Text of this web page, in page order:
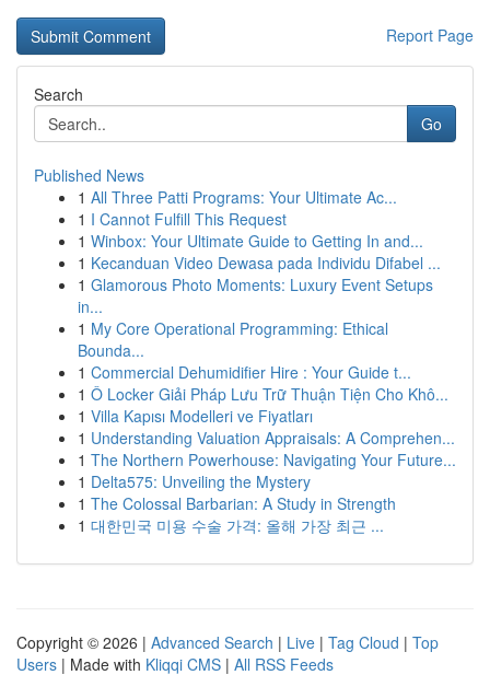
Report Page
Search
Go
Published News
1 All Three Patti Programs: Your Ultimate Ac...
1 I Cannot Fulfill This Request
1 Winbox: Your Ultimate Guide to Getting In and...
1 Kecanduan Video Dewasa pada Individu Difabel ...
1 Glamorous Photo Moments: Luxury Event Setups
in...
1 My Core Operational Programming: Ethical
Bounda...
1 Commercial Dehumidifier Hire : Your Guide t...
1 Ô Locker Giải Pháp Lưu Trữ Thuận Tiện Cho Khô...
1 Villa Kapısı Modelleri ve Fiyatları
1 Understanding Valuation Appraisals: A Comprehen...
1 The Northern Powerhouse: Navigating Your Future...
1 Delta575: Unveiling the Mystery
1 The Colossal Barbarian: A Study in Strength
1 대한민국 미용 수술 가격: 올해 가장 최근 ...
Copyright © 2026 | Advanced Search | Live | Tag Cloud | Top
Users | Made with Kliqqi CMS | All RSS Feeds